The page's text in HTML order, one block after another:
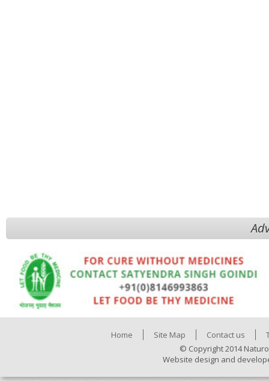
Home Site Map Contact us
© Copyright 2014
Website design and